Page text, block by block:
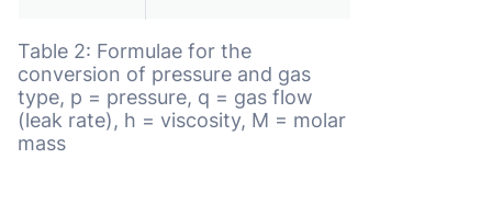
Table 2: Formulae for the
conversion of pressure and gas
type, p = pressure, q = gas flow
(leak rate), h = viscosity, M = molar
mass